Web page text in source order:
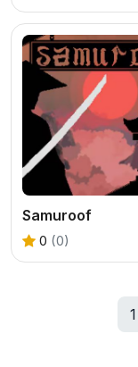
Samuroof
0 (0)
1